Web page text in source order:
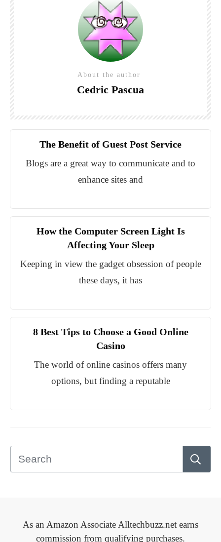
About the author
Cedric Pascua
The Benefit of Guest Post Service
Blogs are a great way to communicate and to
enhance sites and
How the Computer Screen Light Is
Affecting Your Sleep
Keeping in view the gadget obsession of people
these days, it has
8 Best Tips to Choose a Good Online
Casino
The world of online casinos offers many
options, but finding a reputable
As an Amazon Associate Alltechbuzz.net earns
commission from qualifying purchases.